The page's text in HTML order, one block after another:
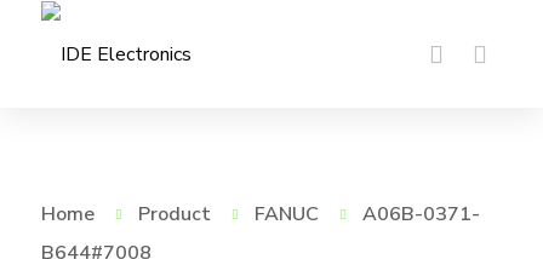
Home Product FANUC
A06B-0371-
B644#7008